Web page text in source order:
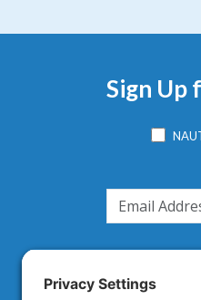
Sign Up